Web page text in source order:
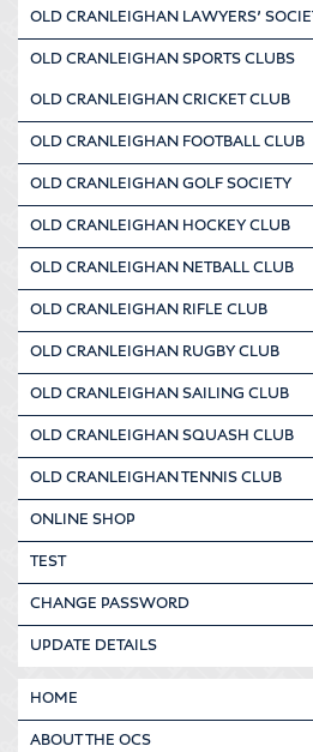
OLD CRANLEIGHAN LAWYERS’
OLD CRANLEIGHAN SPORTS CLUBS
OLD CRANLEIGHAN CRICKET CLUB
OLD CRANLEIGHAN FOOTBALL CLUB
OLD CRANLEIGHAN GOLF SOCIETY
OLD CRANLEIGHAN HOCKEY CLUB
OLD CRANLEIGHAN NETBALL CLUB
OLD CRANLEIGHAN RIFLE CLUB
OLD CRANLEIGHAN RUGBY CLUB
OLD CRANLEIGHAN SAILING CLUB
OLD CRANLEIGHAN SQUASH CLUB
OLD CRANLEIGHAN TENNIS CLUB
ONLINE SHOP
TEST
CHANGE PASSWORD
UPDATE DETAILS
HOME
ABOUT THE OCS